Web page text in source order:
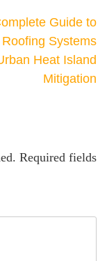
Guide to
Systems
Heat Island
Mitigation
Required fields